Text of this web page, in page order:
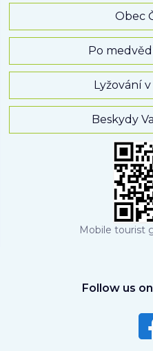
Obec
Po
Lyžování
Beskydy
Mobile tourist
Follow us